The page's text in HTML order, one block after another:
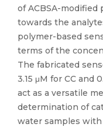
of ACBSA-modified
towards the
polymer-based
terms of the
The fabricated
3.15 μM for CC and
act as a versatile
determination of
water samples